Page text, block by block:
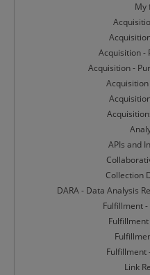
My
Acquisition -
Acquisition -
Acquisition
APIs and
Collection
DARA - Data Analysis
Fulfillment -
Fulfillment
Link